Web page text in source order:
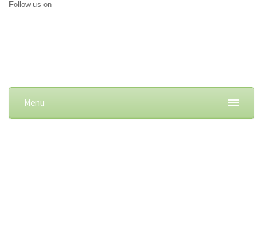
Follow us on
Menu